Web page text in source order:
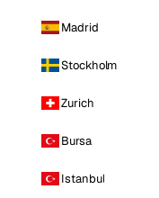
Madrid
Stockholm
Zurich
Bursa
Istanbul